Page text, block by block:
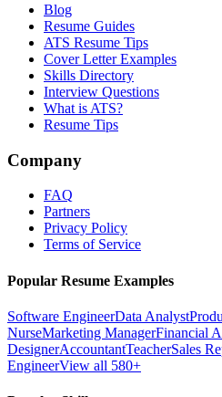
Blog
Resume Guides
ATS Resume Tips
Cover Letter Examples
Skills Directory
Interview Questions
What is ATS?
Resume Tips
Company
FAQ
Partners
Privacy Policy
Terms of Service
Popular Resume Examples
Software EngineerData Analyst
NurseMarketing ManagerFinancial
DesignerAccountantTeacherSales
EngineerView all 580+